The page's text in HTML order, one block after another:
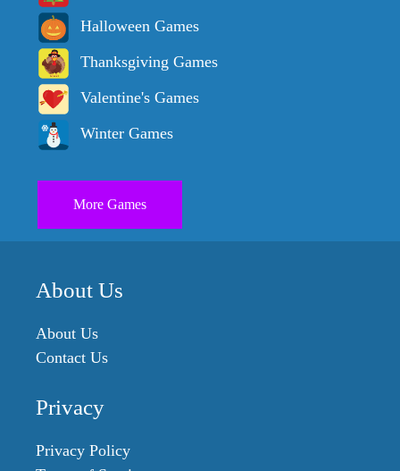
Halloween Games
Thanksgiving Games
Valentine's Games
Winter Games
More Games
About Us
About Us
Contact Us
Privacy
Privacy Policy